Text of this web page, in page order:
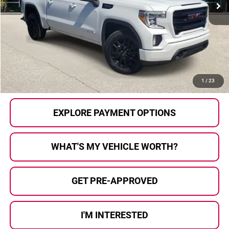
1 / 23
Less
Selling Price:
$22,796
Doc Fee
+$280
Al Serra Price
$23,076
CALL US
EXPLORE PAYMENT OPTIONS
WHAT'S MY VEHICLE WORTH?
GET PRE-APPROVED
I'M INTERESTED